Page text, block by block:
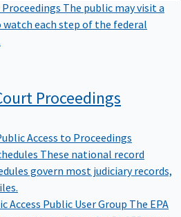
The public may visit a
each step of the federal
Proceedings
Access to Proceedings
These national record
govern most judiciary records,
Access Public User Group The EPA